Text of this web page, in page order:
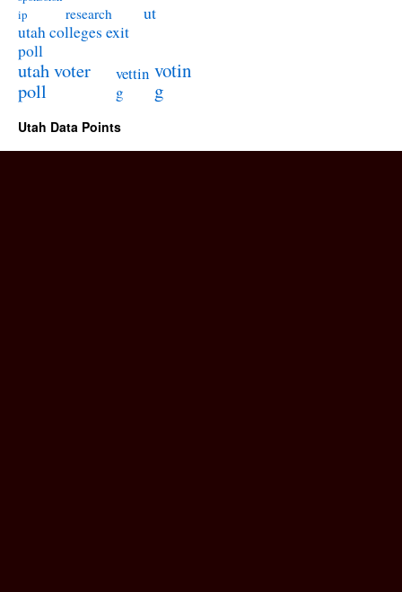
ip
research
ut
utah colleges exit
poll
utah voter
poll
vettin
g
votin
g
Utah Data Points